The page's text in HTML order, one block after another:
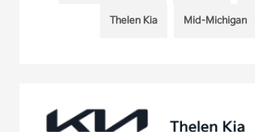
Thelen Kia Mid-Michigan